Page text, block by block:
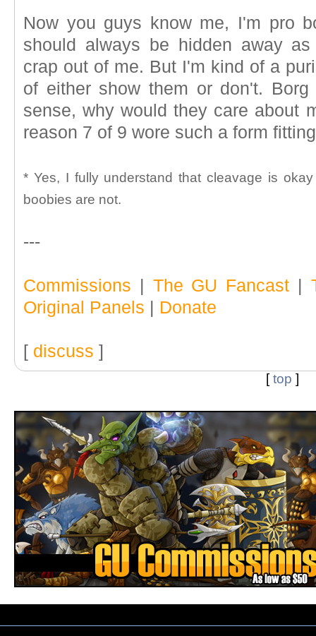
Now you guys know me, I'm pro
should always be hidden away
crap out of me. But I'm kind of a
of either show them or don't.
sense, why would they care about
reason 7 of 9 wore such a form
* Yes, I fully understand that cleavage is
boobies are not.
---
Commissions The GU Fancast
Original Panels
Donate
[ discuss ]
[top ]